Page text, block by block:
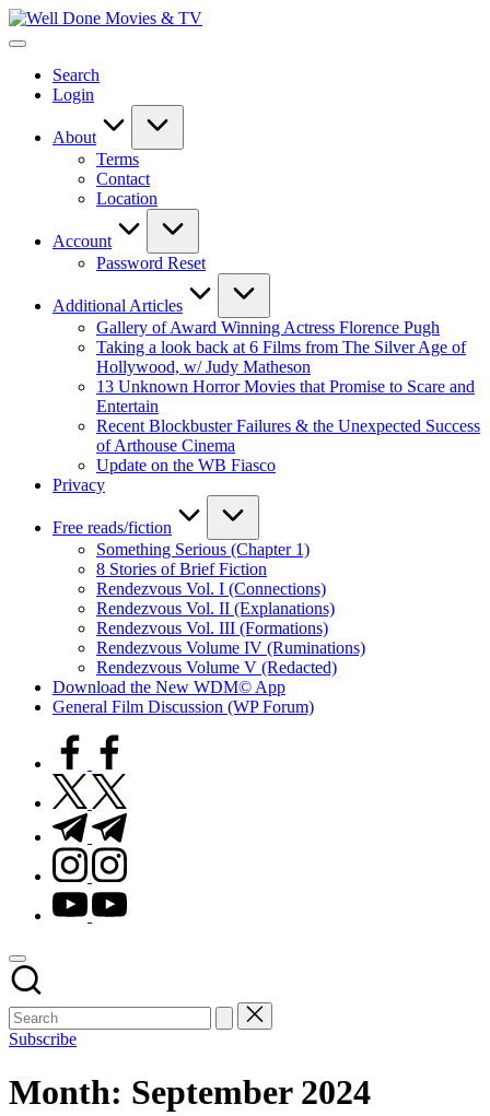
Skip
to
Well
New
Updates
Search
Login
About
Terms
Contact
Location
Account
Password Reset
Additional Articles
Gallery of Award Winning Actress Florence Pugh
Taking a look back at 6 Films from The Silver Age of
Hollywood, w/ Judy Matheson
13 Unknown Horror Movies that Promise to Scare and
Entertain
Recent Blockbuster Failures & the Unexpected Success
of Arthouse Cinema
Update on the WB Fiasco
Privacy
Free reads/fiction
Something Serious (Chapter 1)
8 Stories of Brief Fiction
Rendezvous Vol. I (Connections)
Rendezvous Vol. II (Explanations)
Rendezvous Vol. III (Formations)
Rendezvous Volume IV (Ruminations)
Rendezvous Volume V (Redacted)
Download the New WDM© App
General Film Discussion (WP Forum)
facebook.com
twitter.com
t.me
instagram.com
youtube.com
Subscribe
Month: September 2024